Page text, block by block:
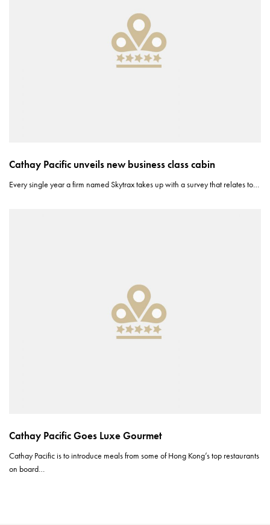
Cathay Pacific unveils new business class cabin
Every single year a firm named Skytrax takes up with a survey that relates to…
Cathay Pacific Goes Luxe Gourmet
Cathay Pacific is to introduce meals from some of Hong Kong’s top restaurants
on board…